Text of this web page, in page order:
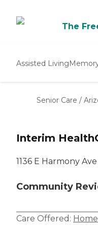
The
Assisted Living
Senior Care /
Interim
1136 E Harmony
Community
Care Offered: